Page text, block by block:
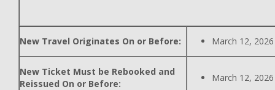
New Travel Originates On or Before: March 12, 2026
New Ticket Must be Rebooked and
Reissued On or Before:
March 12, 2026